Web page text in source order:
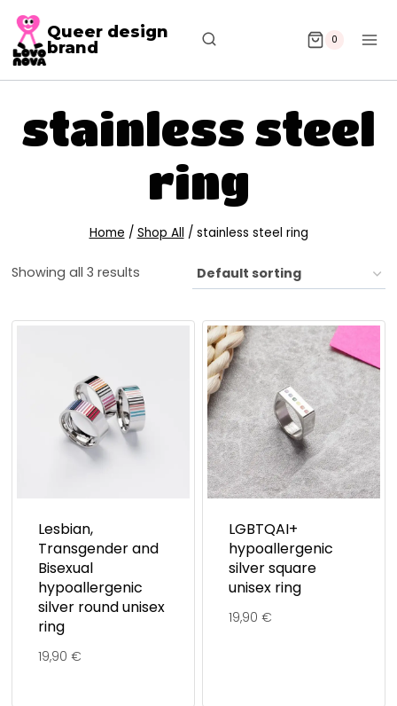
Queer design
brand
0
stainless steel
ring
Home / Shop All / stainless steel ring
Showing all 3 results
Lesbian,
Transgender and
Bisexual
hypoallergenic
silver round unisex
ring
19,90 €
LGBTQAI+
hypoallergenic
silver square
unisex ring
19,90 €